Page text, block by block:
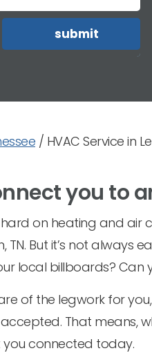
/ HVAC Service in
you to
on heating and air
But it’s not always
local billboards?
of the legwork for
That means,
you connected today.